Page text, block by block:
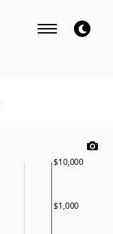
$1,000
$10,000